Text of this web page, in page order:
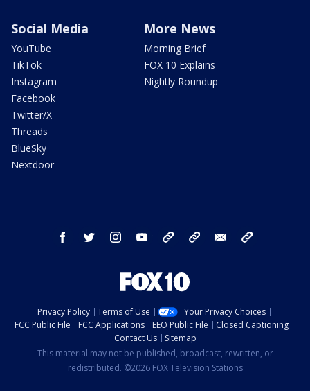
Social Media
YouTube
TikTok
Instagram
Facebook
Twitter/X
Threads
BlueSky
Nextdoor
More News
Morning Brief
FOX 10 Explains
Nightly Roundup
facebook twitter instagram youtube bluesky email
Privacy Policy Terms of Use
Your Privacy Choices
FCC Public File
FCC Applications EEO Public File
Closed Captioning
Contact Us
Sitemap
This material may not be published, broadcast, rewritten, or
redistributed. ©2026 FOX Television Stations